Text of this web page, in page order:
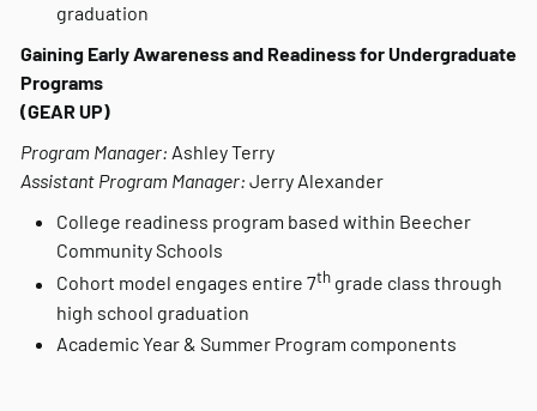
graduation
Gaining Early Awareness and Readiness for Undergraduate
Programs
(GEAR UP)
Program Manager: Ashley Terry
Assistant Program Manager: Jerry Alexander
College readiness program based within Beecher
Community Schools
Cohort model engages entire 7th grade class through
high school graduation
Academic Year & Summer Program components